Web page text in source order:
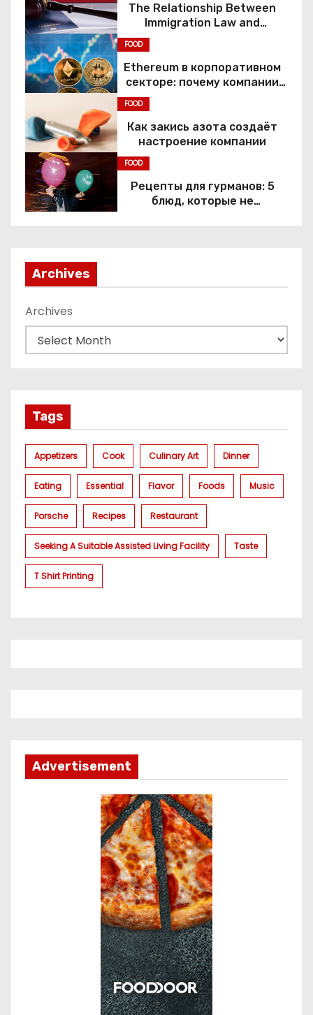
The Relationship Between
Immigration Law and
Constitutional Rights
FOOD
Ethereum в корпоративном
секторе: почему компании
FOOD
Как закись азота создаёт
настроение компании
FOOD
Рецепты для гурманов: 5
блюд, которые не
Archives
Archives
Tags
Appetizers Cook Culinary Art Dinner
Eating Essential Flavor Foods Music
Porsche Recipes Restaurant
Seeking A Suitable Assisted Living Facility Taste
T Shirt Printing
Advertisement